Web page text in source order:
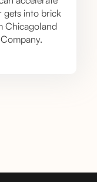
gets into brick
Chicagoland